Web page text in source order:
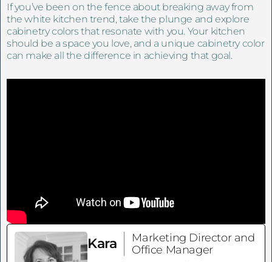
If you’ve been on the fence about breaking away from
the white kitchen trend, take the plunge and explore
cabinetry colors that resonate with you. Your kitchen
should be a space you love, and a unique cabinetry color
can make all the difference in achieving that goal.
Kara
Marketing Director and
Office Manager